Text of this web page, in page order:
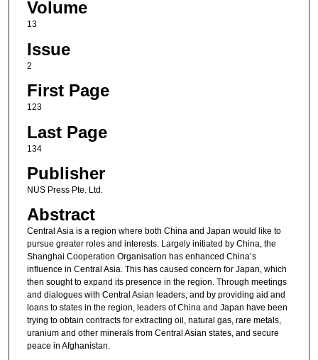
Volume
13
Issue
2
First Page
123
Last Page
134
Publisher
NUS Press Pte. Ltd.
Abstract
Central Asia is a region where both China and Japan would like to
pursue greater roles and interests. Largely initiated by China, the
Shanghai Cooperation Organisation has enhanced China’s
influence in Central Asia. This has caused concern for Japan, which
then sought to expand its presence in the region. Through meetings
and dialogues with Central Asian leaders, and by providing aid and
loans to states in the region, leaders of China and Japan have been
trying to obtain contracts for extracting oil, natural gas, rare metals,
uranium and other minerals from Central Asian states, and secure
peace in Afghanistan.